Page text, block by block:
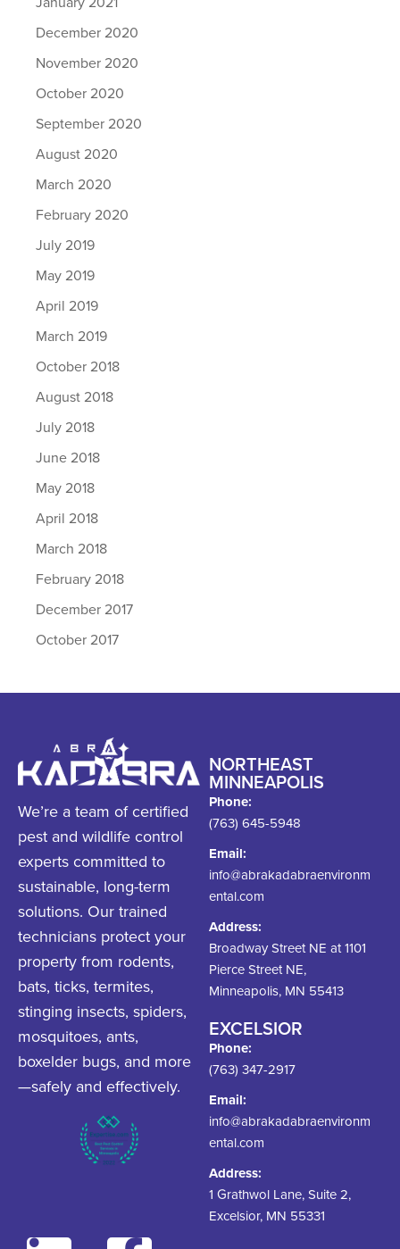
December 2020
November 2020
October 2020
September 2020
August 2020
March 2020
February 2020
July 2019
May 2019
April 2019
March 2019
October 2018
August 2018
July 2018
June 2018
May 2018
April 2018
March 2018
February 2018
December 2017
October 2017
We’re a team of certified
pest and wildlife control
experts committed to
sustainable, long-term
solutions. Our trained
technicians protect your
property from rodents,
bats, ticks, termites,
stinging insects, spiders,
mosquitoes, ants,
boxelder bugs, and more
—safely and effectively.
NORTHEAST
MINNEAPOLIS
Phone:
(763) 645-5948
Email:
info@abrakadabraenvironm
ental.com
Address:
Broadway Street NE at 1101
Pierce Street NE,
Minneapolis, MN 55413
EXCELSIOR
Phone:
(763) 347-2917
Email:
info@abrakadabraenvironm
ental.com
Address:
1 Grathwol Lane, Suite 2,
Excelsior, MN 55331